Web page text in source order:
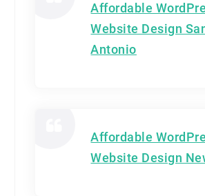
Affordable
Website Design
Antonio
Affordable
Website Design